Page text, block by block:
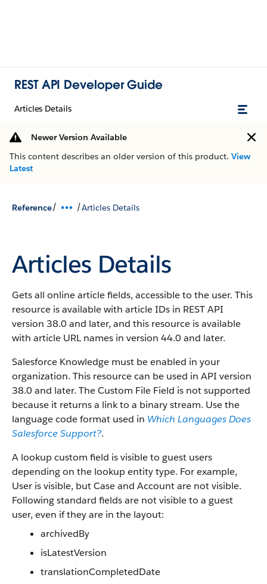
REST API Developer Guide
Articles Details
Newer Version Available
This content describes an older version of this product. View
Latest
Reference/ /Articles Details
Articles Details
Gets all online article fields, accessible to the user. This
resource is available with article IDs in REST API
version 38.0 and later, and this resource is available
with article URL names in version 44.0 and later.
Salesforce Knowledge must be enabled in your
organization. This resource can be used in API version
38.0 and later. The Custom File Field is not supported
because it returns a link to a binary stream. Use the
language code format used in Which Languages Does
Salesforce Support?.
A lookup custom field is visible to guest users
depending on the lookup entity type. For example,
User is visible, but Case and Account are not visible.
Following standard fields are not visible to a guest
user, even if they are in the layout:
archivedBy
isLatestVersion
translationCompletedDate